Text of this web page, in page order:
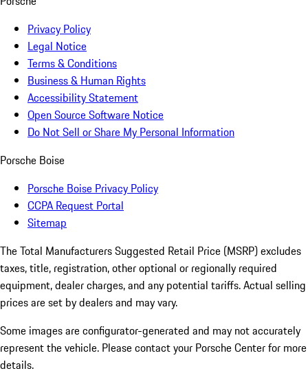
Privacy Policy
Legal Notice
Terms & Conditions
Business & Human Rights
Accessibility Statement
Open Source Software Notice
Do Not Sell or Share My Personal Information
Porsche Boise
Porsche Boise Privacy Policy
CCPA Request Portal
Sitemap
The Total Manufacturers Suggested Retail Price (MSRP) excludes
taxes, title, registration, other optional or regionally required
equipment, dealer charges, and any potential tariffs. Actual selling
prices are set by dealers and may vary.
Some images are configurator-generated and may not accurately
represent the vehicle. Please contact your Porsche Center for more
details.